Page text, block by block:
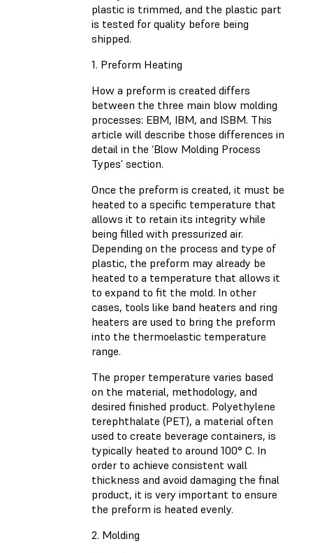
plastic is trimmed, and the plastic part
is tested for quality before being
shipped.
1. Preform Heating
How a preform is created differs
between the three main blow molding
processes: EBM, IBM, and ISBM. This
article will describe those differences in
detail in the ‘Blow Molding Process
Types’ section.
Once the preform is created, it must be
heated to a specific temperature that
allows it to retain its integrity while
being filled with pressurized air.
Depending on the process and type of
plastic, the preform may already be
heated to a temperature that allows it
to expand to fit the mold. In other
cases, tools like band heaters and ring
heaters are used to bring the preform
into the thermoelastic temperature
range.
The proper temperature varies based
on the material, methodology, and
desired finished product. Polyethylene
terephthalate (PET), a material often
used to create beverage containers, is
typically heated to around 100° C. In
order to achieve consistent wall
thickness and avoid damaging the final
product, it is very important to ensure
the preform is heated evenly.
2. Molding